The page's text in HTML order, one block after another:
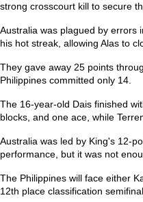
strong crosscourt kill to secure
Australia was plagued by errors
his hot streak, allowing Alas to
They gave away 25 points
Philippines committed only 14.
The 16-year-old Dais finished
blocks, and one ace, while
Australia was led by King's 12-
performance, but it was not
The Philippines will face either
12th place classification